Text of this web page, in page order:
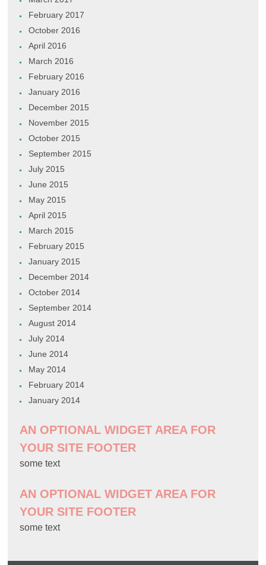
February 2017
October 2016
April 2016
March 2016
February 2016
January 2016
December 2015
November 2015
October 2015
September 2015
July 2015
June 2015
May 2015
April 2015
March 2015
February 2015
January 2015
December 2014
October 2014
September 2014
August 2014
July 2014
June 2014
May 2014
February 2014
January 2014
AN OPTIONAL WIDGET AREA FOR
YOUR SITE FOOTER
some text
AN OPTIONAL WIDGET AREA FOR
YOUR SITE FOOTER
some text